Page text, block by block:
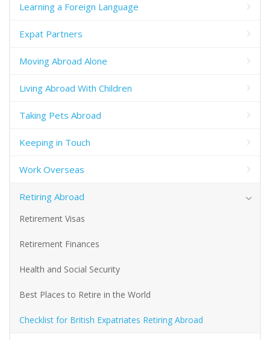
Learning a Foreign Language
Expat Partners
Moving Abroad Alone
Living Abroad With Children
Taking Pets Abroad
Keeping in Touch
Work Overseas
Retiring Abroad
Retirement Visas
Retirement Finances
Health and Social Security
Best Places to Retire in the World
Checklist for British Expatriates Retiring Abroad